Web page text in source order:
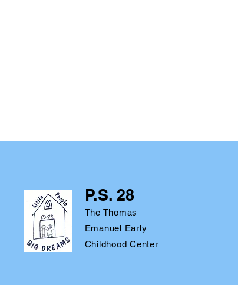
P.S. 28
The Thomas
Emanuel Early
Childhood Center